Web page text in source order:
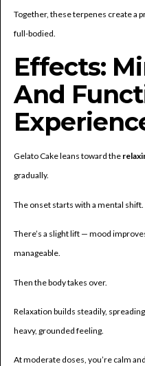
Together, these terpenes create a
full-bodied.
Effects:
And
Gelato Cake leans toward the
gradually.
The onset starts with a mental shift.
There’s a slight lift — mood
manageable.
Then the body takes over.
Relaxation builds steadily,
heavy, grounded feeling.
At moderate doses, you’re calm